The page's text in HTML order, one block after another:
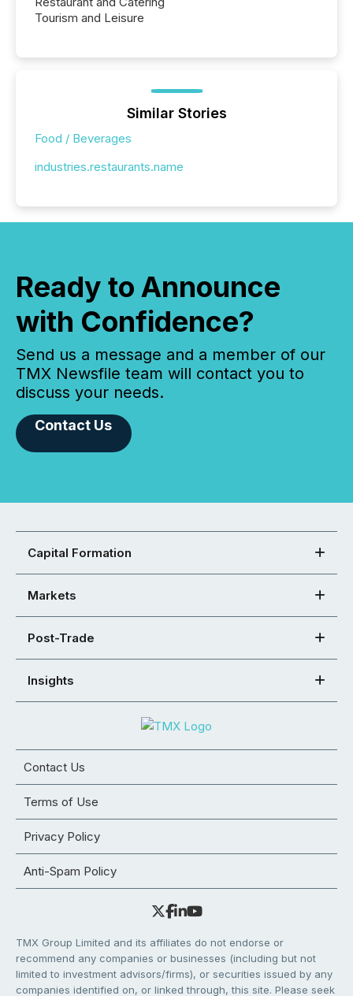
Tourism and Leisure
Similar Stories
Food / Beverages
industries.restaurants.name
Ready to Announce
with Confidence?
Send us a message and a member of our
TMX Newsfile team will contact you to
discuss your needs.
Contact Us
Capital Formation
Markets
Post-Trade
Insights
Contact Us
Terms of Use
Privacy Policy
Anti-Spam Policy
TMX Group Limited and its affiliates do not endorse or
recommend any companies or businesses (including but not
limited to investment advisors/firms), or securities issued by any
companies identified on, or linked through, this site. Please seek